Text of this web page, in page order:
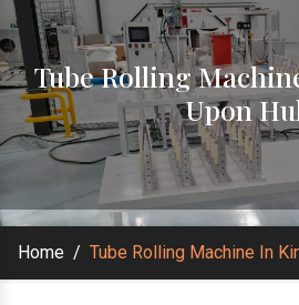
Tube Rolling
Upon
Home / Tube Rolling Machine In